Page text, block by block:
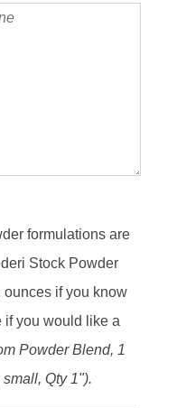
formulations are
Stock Powder
if you know
if you would like a
Powder Blend, 1
Qty 1").